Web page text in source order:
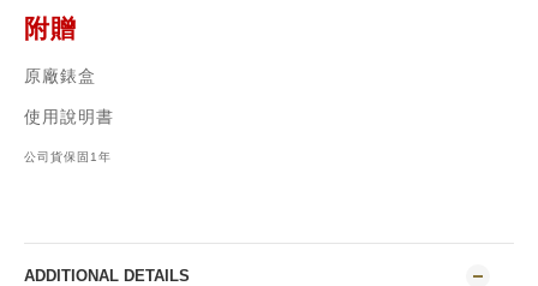
附贈
原廠錶盒
使用說明書
公司貨保固1年
ADDITIONAL DETAILS